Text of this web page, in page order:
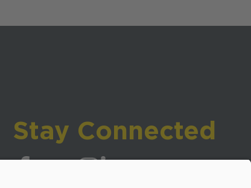
Stay Connected
Visit WCPSS on Facebook
Visit WCPSS on X
Visit WCPSS Youtube channel
Visit WCPSS on Instagram
Visit WCPSS on LinkedIn